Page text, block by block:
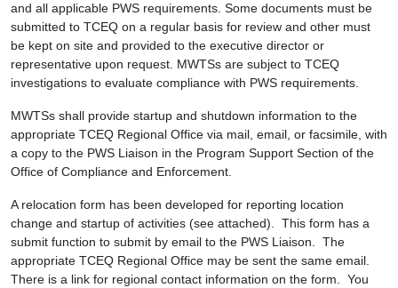
and all applicable PWS requirements. Some documents must be
submitted to TCEQ on a regular basis for review and other must
be kept on site and provided to the executive director or
representative upon request. MWTSs are subject to TCEQ
investigations to evaluate compliance with PWS requirements.
MWTSs shall provide startup and shutdown information to the
appropriate TCEQ Regional Office via mail, email, or facsimile, with
a copy to the PWS Liaison in the Program Support Section of the
Office of Compliance and Enforcement.
A relocation form has been developed for reporting location
change and startup of activities (see attached). This form has a
submit function to submit by email to the PWS Liaison. The
appropriate TCEQ Regional Office may be sent the same email.
There is a link for regional contact information on the form. You